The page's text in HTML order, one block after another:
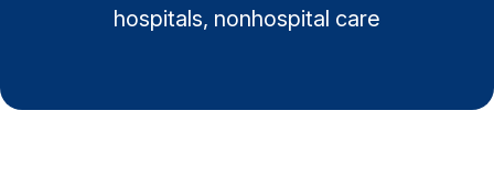
hospitals, nonhospital care